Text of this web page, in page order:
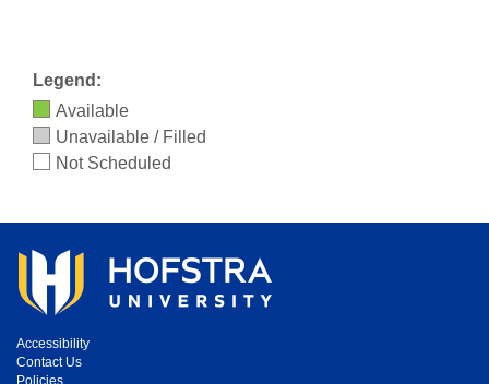
Legend:
Available
Unavailable / Filled
Not Scheduled
Accessibility
Contact Us
Policies